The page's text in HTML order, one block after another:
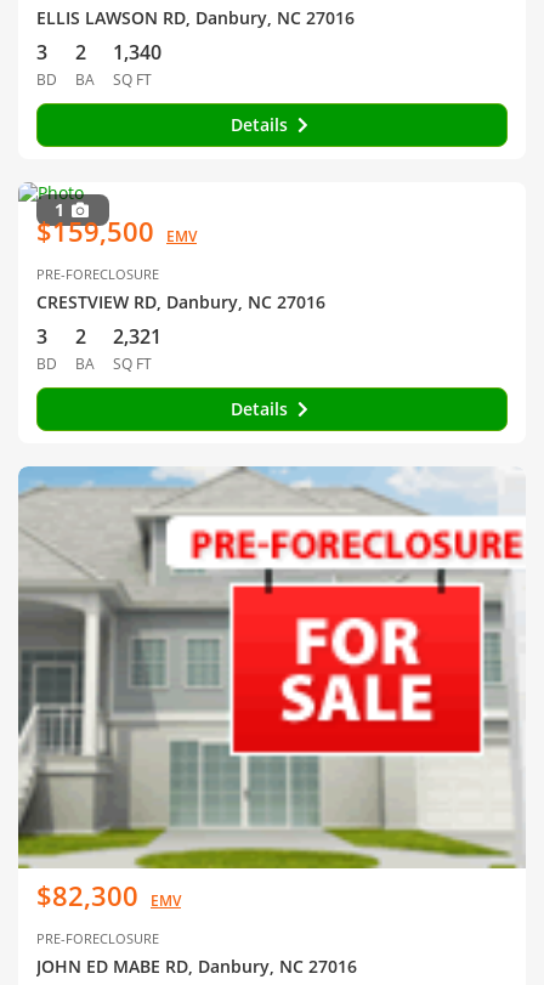
ELLIS LAWSON RD, Danbury, NC 27016
3
BD
2
BA
1,340
SQ FT
Details
1
$159,500 EMV
PRE-FORECLOSURE
CRESTVIEW RD, Danbury, NC 27016
3
BD
2
BA
2,321
SQ FT
Details
$82,300 EMV
PRE-FORECLOSURE
JOHN ED MABE RD, Danbury, NC 27016